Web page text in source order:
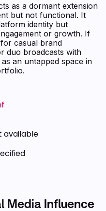
as a dormant extension
but not functional. It
identity but
or growth. If
casual brand
duo broadcasts with
an untapped space in
available
Media Influence